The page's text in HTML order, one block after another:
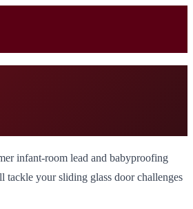
infant-room lead and babyproofing
tackle your sliding glass door challenges